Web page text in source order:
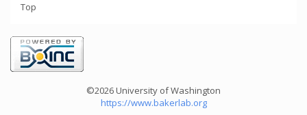
Top
©2026 University of Washington
https://www.bakerlab.org